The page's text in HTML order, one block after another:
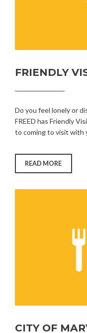
FRIENDLY
Do you feel lonely or
FREED has Friendly
to coming to visit with
READ MORE
CITY OF